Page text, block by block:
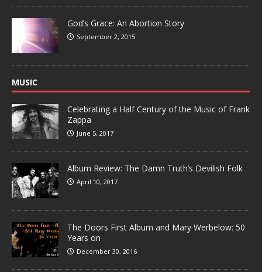
God’s Grace: An Abortion Story
September 2, 2015
MUSIC
Celebrating a Half Century of the Music of Frank
Zappa
June 5, 2017
Album Review: The Damn Truth’s Devilish Folk
April 10, 2017
The Doors First Album and Mary Werbelow: 50
Years on
December 30, 2016